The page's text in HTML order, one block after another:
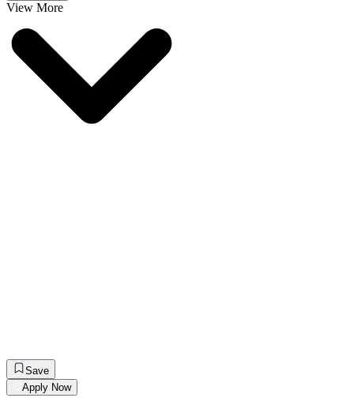
View More
Save
Apply Now